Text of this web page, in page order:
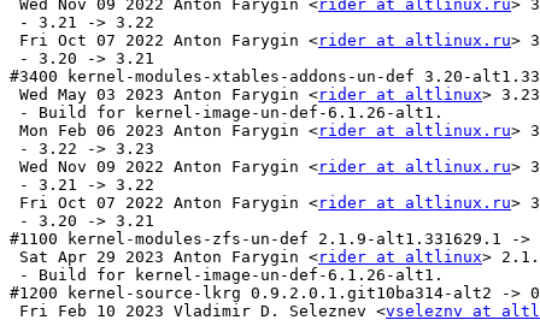
Wed Nov 09 2022 Anton Farygin <rider at altlinux.ru>
- 3.21 -> 3.22
Fri Oct 07 2022 Anton Farygin <rider at altlinux.ru>
- 3.20 -> 3.21
#3400 kernel-modules-xtables-addons-un-def 3.20-
Wed May 03 2023 Anton Farygin <rider at altlinux>
- Build for kernel-image-un-def-6.1.26-alt1.
Mon Feb 06 2023 Anton Farygin <rider at altlinux.ru>
- 3.22 -> 3.23
Wed Nov 09 2022 Anton Farygin <rider at altlinux.ru>
- 3.21 -> 3.22
Fri Oct 07 2022 Anton Farygin <rider at altlinux.ru>
- 3.20 -> 3.21
#1100 kernel-modules-zfs-un-def 2.1.9-alt1.331629.1 -
Sat Apr 29 2023 Anton Farygin <rider at altlinux>
- Build for kernel-image-un-def-6.1.26-alt1.
#1200 kernel-source-lkrg 0.9.2.0.1.git10ba314-alt2 ->
Fri Feb 10 2023 Vladimir D. Seleznev <vseleznv at